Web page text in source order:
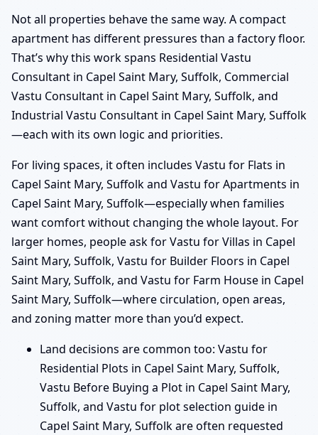
Not all properties behave the same way. A compact
apartment has different pressures than a factory floor.
That’s why this work spans Residential Vastu
Consultant in Capel Saint Mary, Suffolk, Commercial
Vastu Consultant in Capel Saint Mary, Suffolk, and
Industrial Vastu Consultant in Capel Saint Mary, Suffolk
—each with its own logic and priorities.
For living spaces, it often includes Vastu for Flats in
Capel Saint Mary, Suffolk and Vastu for Apartments in
Capel Saint Mary, Suffolk—especially when families
want comfort without changing the whole layout. For
larger homes, people ask for Vastu for Villas in Capel
Saint Mary, Suffolk, Vastu for Builder Floors in Capel
Saint Mary, Suffolk, and Vastu for Farm House in Capel
Saint Mary, Suffolk—where circulation, open areas,
and zoning matter more than you’d expect.
Land decisions are common too: Vastu for
Residential Plots in Capel Saint Mary, Suffolk,
Vastu Before Buying a Plot in Capel Saint Mary,
Suffolk, and Vastu for plot selection guide in
Capel Saint Mary, Suffolk are often requested